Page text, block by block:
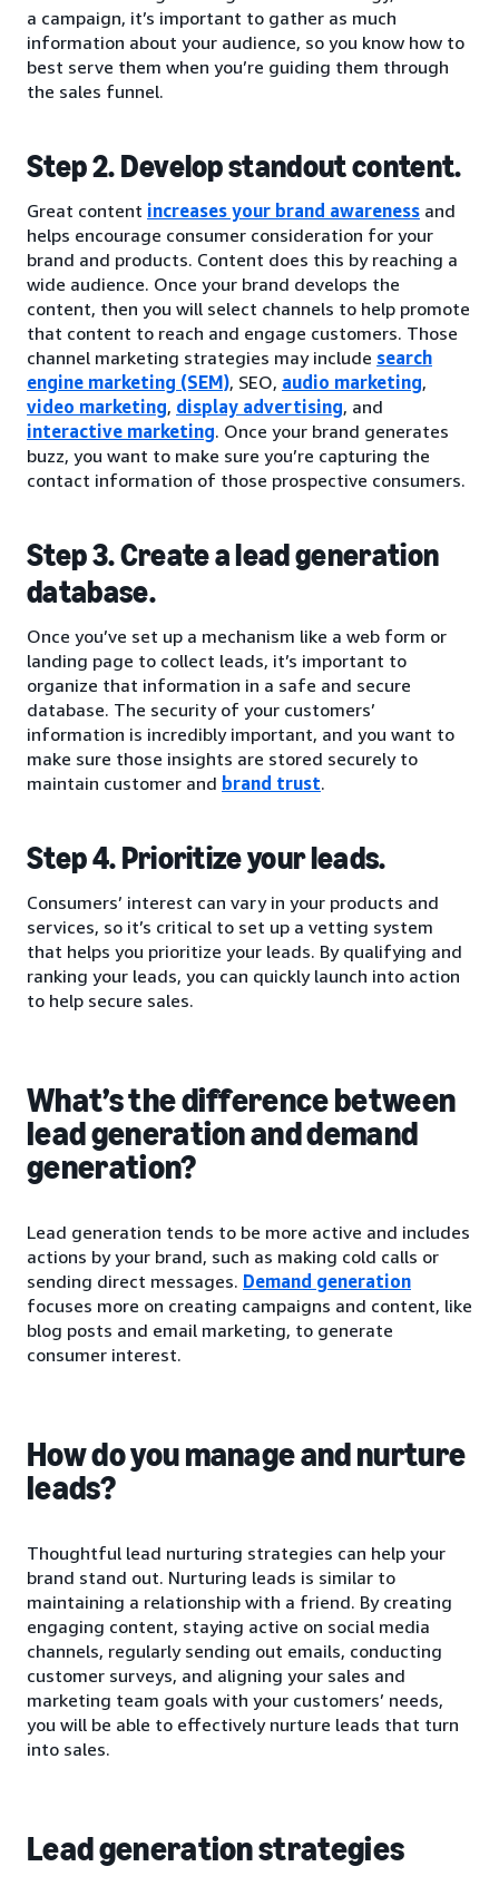
a campaign, it’s important to gather as much
information about your audience, so you know how to
best serve them when you’re guiding them through
the sales funnel.
Step 2. Develop standout content.
Great content increases your brand awareness and
helps encourage consumer consideration for your
brand and products. Content does this by reaching a
wide audience. Once your brand develops the
content, then you will select channels to help promote
that content to reach and engage customers. Those
channel marketing strategies may include search
engine marketing (SEM), SEO, audio marketing,
video marketing, display advertising, and
interactive marketing. Once your brand generates
buzz, you want to make sure you’re capturing the
contact information of those prospective consumers.
Step 3. Create a lead generation
database.
Once you’ve set up a mechanism like a web form or
landing page to collect leads, it’s important to
organize that information in a safe and secure
database. The security of your customers’
information is incredibly important, and you want to
make sure those insights are stored securely to
maintain customer and brand trust.
Step 4. Prioritize your leads.
Consumers’ interest can vary in your products and
services, so it’s critical to set up a vetting system
that helps you prioritize your leads. By qualifying and
ranking your leads, you can quickly launch into action
to help secure sales.
What’s the difference between
lead generation and demand
generation?
Lead generation tends to be more active and includes
actions by your brand, such as making cold calls or
sending direct messages. Demand generation
focuses more on creating campaigns and content, like
blog posts and email marketing, to generate
consumer interest.
How do you manage and nurture
leads?
Thoughtful lead nurturing strategies can help your
brand stand out. Nurturing leads is similar to
maintaining a relationship with a friend. By creating
engaging content, staying active on social media
channels, regularly sending out emails, conducting
customer surveys, and aligning your sales and
marketing team goals with your customers’ needs,
you will be able to effectively nurture leads that turn
into sales.
Lead generation strategies